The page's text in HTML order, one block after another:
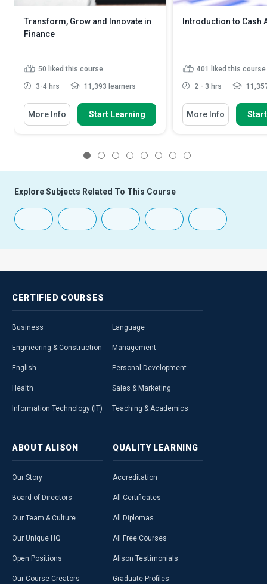
Transform, Grow and Innovate in
Finance
50 liked this course
3-4 hrs 11,393 learners
More Info Start Learning
Introduction to Cash
401 liked this course
2 - 3 hrs
More Info
Explore Subjects Related To This Course
CERTIFIED COURSES
Business
Engineering & Construction
English
Health
Information Technology (IT)
Language
Management
Personal Development
Sales & Marketing
Teaching & Academics
ABOUT ALISON
Our Story
Board of Directors
Our Team & Culture
Our Unique HQ
Open Positions
Our Course Creators
QUALITY LEARNING
Accreditation
All Certificates
All Diplomas
All Free Courses
Alison Testimonials
Graduate Profiles